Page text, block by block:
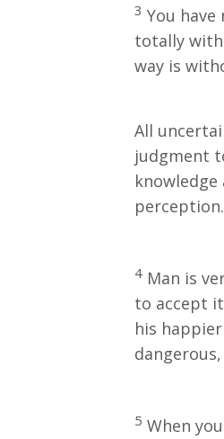
3 You
totally
way is
All
judgment
perception.
4Man is
to accept
his
5 When